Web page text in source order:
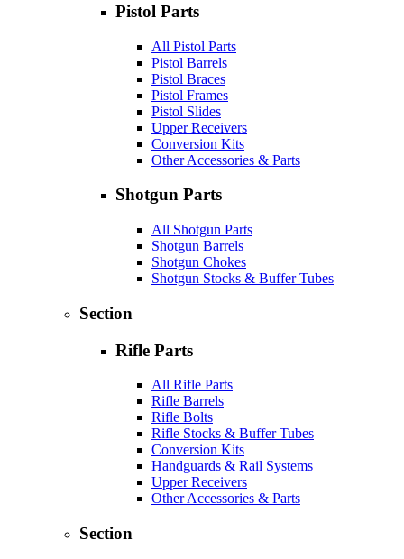
Pistol Parts
All Pistol Parts
Pistol Barrels
Pistol Braces
Pistol Frames
Pistol Slides
Upper Receivers
Conversion Kits
Other Accessories & Parts
Shotgun Parts
All Shotgun Parts
Shotgun Barrels
Shotgun Chokes
Shotgun Stocks & Buffer Tubes
Section
Rifle Parts
All Rifle Parts
Rifle Barrels
Rifle Bolts
Rifle Stocks & Buffer Tubes
Conversion Kits
Handguards & Rail Systems
Upper Receivers
Other Accessories & Parts
Section